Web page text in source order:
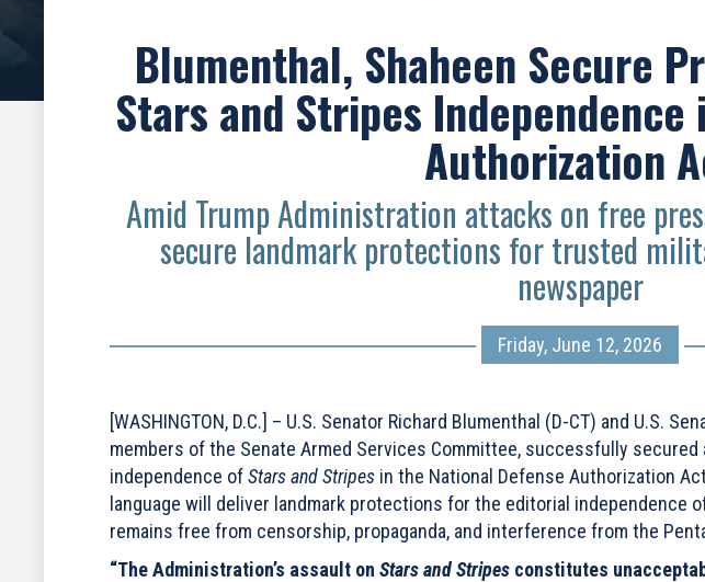
Blumenthal, Shaheen Secure
Stars and Stripes
Authorization
Amid Trump Administration attacks on free
secure landmark protections for trusted
newspaper
Friday, June 12, 2026
[WASHINGTON, D.C.] – U.S. Senator Richard Blumenthal (D-CT) and U.S.
members of the Senate Armed Services Committee, successfully
independence ofStars and Stripes in the National Defense Authorization
language will deliver landmark protections for the editorial independence
remains free from censorship, propaganda, and interference from the
“The Administration’s assault on Stars and Stripes constitutes